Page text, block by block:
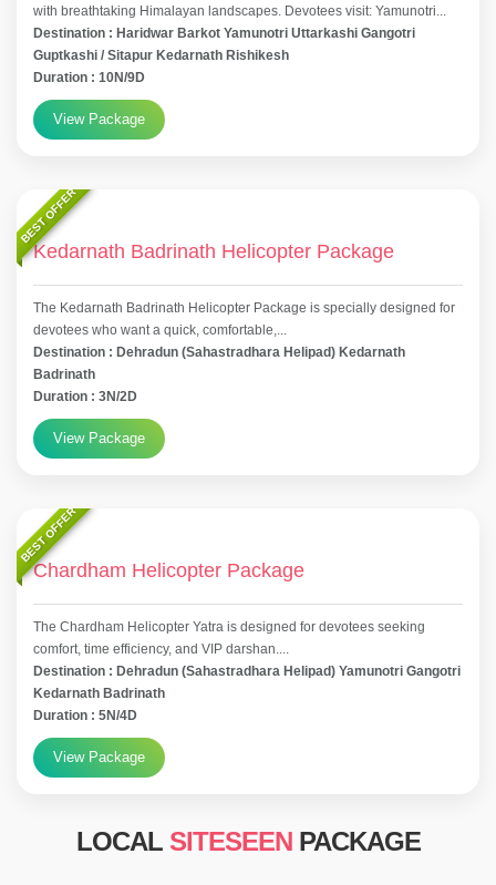
with breathtaking Himalayan landscapes. Devotees visit: Yamunotri...
Destination : Haridwar Barkot Yamunotri Uttarkashi Gangotri
Guptkashi / Sitapur Kedarnath Rishikesh
Duration : 10N/9D
View Package
BEST OFFER
Kedarnath Badrinath Helicopter Package
The Kedarnath Badrinath Helicopter Package is specially designed for
devotees who want a quick, comfortable,...
Destination : Dehradun (Sahastradhara Helipad) Kedarnath
Badrinath
Duration : 3N/2D
View Package
BEST OFFER
Chardham Helicopter Package
The Chardham Helicopter Yatra is designed for devotees seeking
comfort, time efficiency, and VIP darshan....
Destination : Dehradun (Sahastradhara Helipad) Yamunotri Gangotri
Kedarnath Badrinath
Duration : 5N/4D
View Package
LOCAL SITESEENPACKAGE